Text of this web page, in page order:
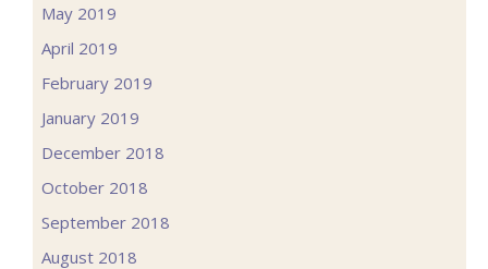
May 2019
April 2019
February 2019
January 2019
December 2018
October 2018
September 2018
August 2018